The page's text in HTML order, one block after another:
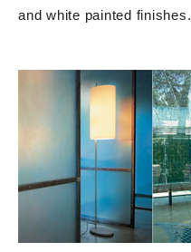
and white painted finishes.